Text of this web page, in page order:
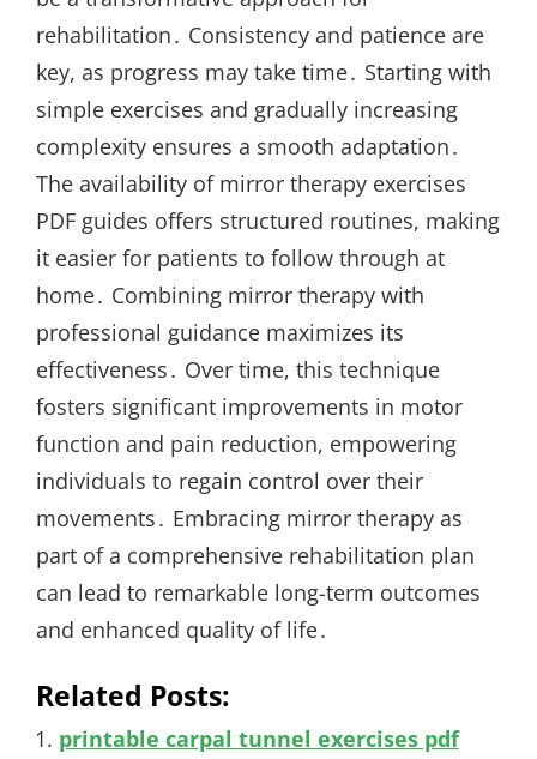
rehabilitation․ Consistency and patience are
key, as progress may take time․ Starting with
simple exercises and gradually increasing
complexity ensures a smooth adaptation․
The availability of mirror therapy exercises
PDF guides offers structured routines, making
it easier for patients to follow through at
home․ Combining mirror therapy with
professional guidance maximizes its
effectiveness․ Over time, this technique
fosters significant improvements in motor
function and pain reduction, empowering
individuals to regain control over their
movements․ Embracing mirror therapy as
part of a comprehensive rehabilitation plan
can lead to remarkable long-term outcomes
and enhanced quality of life․
Related Posts:
printable carpal tunnel exercises pdf